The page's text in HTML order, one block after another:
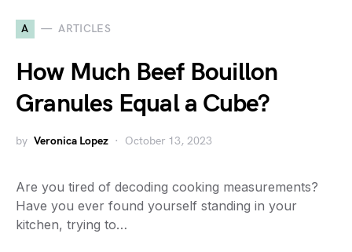
A ARTICLES
How Much Beef Bouillon
Granules Equal a Cube?
by Veronica Lopez October 13, 2023
Are you tired of decoding cooking measurements?
Have you ever found yourself standing in your
kitchen, trying to…